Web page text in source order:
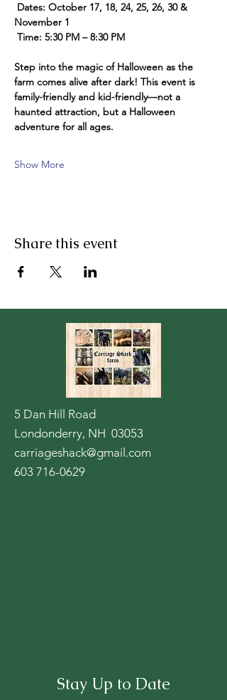
Dates: October 17, 18, 24, 25, 26, 30 &
November 1
Time: 5:30 PM – 8:30 PM
Step into the magic of Halloween as the
farm comes alive after dark! This event is
family-friendly and kid-friendly—not a
haunted attraction, but a Halloween
adventure for all ages.
Show More
Share this event
5 Dan Hill Road
Londonderry, NH 03053
carriageshack@gmail.com
603 716-0629
Stay Up to Date